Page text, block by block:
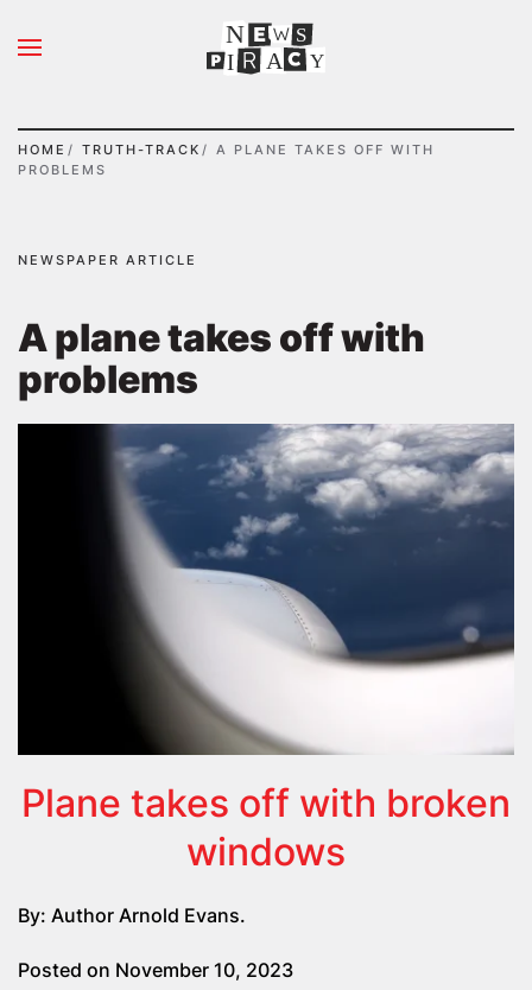
Skip to main content
N S
I A Y
HOME TRUTH-TRACK
A PLANE TAKES OFF WITH
PROBLEMS
NEWSPAPER ARTICLE
A plane takes off with
problems
Plane takes off with broken
windows
By: Author Arnold Evans.
Posted on November 10, 2023